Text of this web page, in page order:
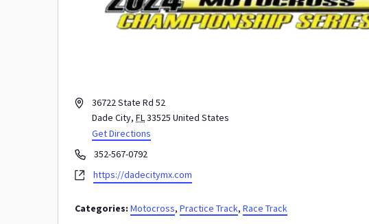
Address36722 State Rd 52
Dade City, FL33525 United States
Get Directions
Phone352-567-0792
Websitehttps://dadecitymx.com
Categories: Motocross, Practice Track, Race Track